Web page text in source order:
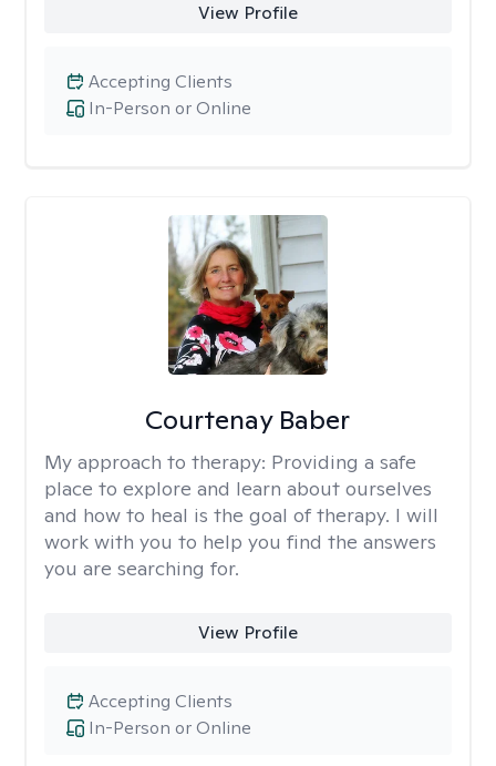
View Profile
In-Person or Online
Accepting Clients
Courtenay Baber
My approach to therapy: Providing a safe
place to explore and learn about ourselves
and how to heal is the goal of therapy. I will
work with you to help you find the answers
you are searching for.
View Profile
In-Person or Online
Accepting Clients